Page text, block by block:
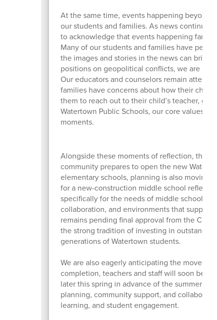
At the same time, events happening beyond
our students and families. As news
to acknowledge that events happening far
Many of our students and families have
the images and stories in the news can bring
positions on geopolitical conflicts, we are
Our educators and counselors remain
families have concerns about how their child
them to reach out to their child’s teacher,
Watertown Public Schools, our core values
moments.
Alongside these moments of reflection,
community prepares to open the new
elementary schools, planning is also moving
for a new-construction middle school
specifically for the needs of middle school
collaboration, and environments that
remains pending final approval from the
the strong tradition of investing in
generations of Watertown students.
We are also eagerly anticipating the move
completion, teachers and staff will soon
later this spring in advance of the summer
planning, community support, and
learning, and student engagement.